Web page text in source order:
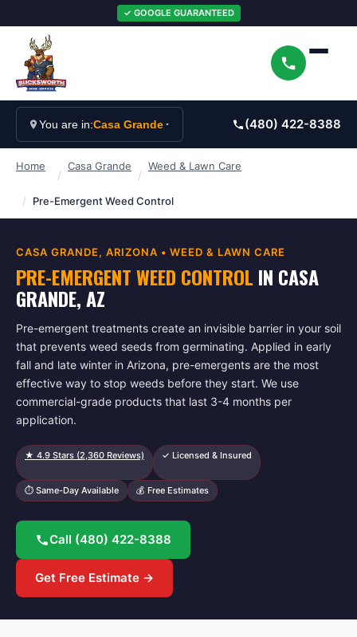
✓ GOOGLE GUARANTEED
You are in:Casa Grande (480) 422-8388
Home
/
Casa Grande
/
Weed & Lawn Care
/ Pre-Emergent Weed Control
CASA GRANDE, ARIZONA • WEED & LAWN CARE
PRE-EMERGENT WEED CONTROL IN CASA
GRANDE, AZ
Pre-emergent treatments create an invisible barrier in your soil
that prevents weed seeds from germinating. Applied in early
fall and late winter in Arizona, pre-emergents are the most
effective way to stop weeds before they start. We use
commercial-grade products that last 3-4 months per
application.
★ 4.9 Stars (2,360 Reviews) ✓ Licensed & Insured
⏱ Same-Day Available 💰 Free Estimates
Call (480) 422-8388
Get Free Estimate →